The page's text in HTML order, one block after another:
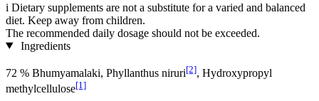
i Dietary supplements are not a substitute for a varied and balanced
diet. Keep away from children.
The recommended daily dosage should not be exceeded.
Ingredients
72 % Bhumyamalaki, Phyllanthus niruri[2], Hydroxypropyl
methylcellulose[1]